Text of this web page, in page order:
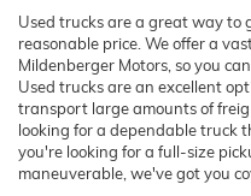
Used trucks are a great way to
reasonable price. We offer a
Mildenberger Motors, so you
Used trucks are an excellent
transport large amounts of
looking for a dependable truck
you're looking for a full-size
maneuverable, we've got you